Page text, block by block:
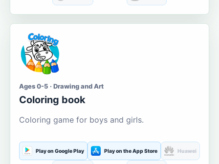
Ages 0-5 · Drawing and Art
Coloring book
Coloring game for boys and girls.
Play on Google Play Play on the App Store Huawei